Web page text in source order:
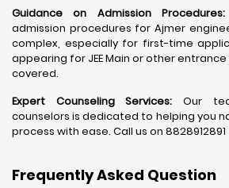
Guidance on Admission Procedures:
admission procedures for Ajmer
complex, especially for first-time
appearing for JEE Main or other
covered.
Expert Counseling Services: Our
counselors is dedicated to helping you
process with ease. Call us on 8828912891
Frequently Asked Question